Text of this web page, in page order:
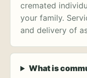
cremated
your family.
and delivery of
What is